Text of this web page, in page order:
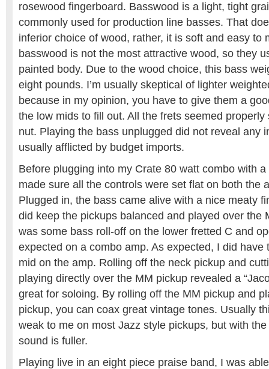
rosewood fingerboard. Basswood is a light, tight
commonly used for production line basses. That
inferior choice of wood, rather, it is soft and easy to
basswood is not the most attractive wood, so they
painted body. Due to the wood choice, this bass
eight pounds. I’m usually skeptical of lighter
because in my opinion, you have to give them a
the low mids to fill out. All the frets seemed properly
nut. Playing the bass unplugged did not reveal any
usually afflicted by budget imports.
Before plugging into my Crate 80 watt combo with a
made sure all the controls were set flat on both the
Plugged in, the bass came alive with a nice meaty
did keep the pickups balanced and played over the
was some bass roll-off on the lower fretted C and
expected on a combo amp. As expected, I did have
mid on the amp. Rolling off the neck pickup and
playing directly over the MM pickup revealed a
great for soloing. By rolling off the MM pickup and
pickup, you can coax great vintage tones. Usually
weak to me on most Jazz style pickups, but with
sound is fuller.
Playing live in an eight piece praise band, I was